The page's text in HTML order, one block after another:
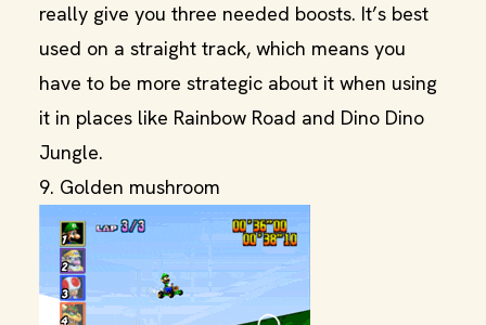
really give you three needed boosts. It’s best
used on a straight track, which means you
have to be more strategic about it when using
it in places like Rainbow Road and Dino Dino
Jungle.
9. Golden mushroom